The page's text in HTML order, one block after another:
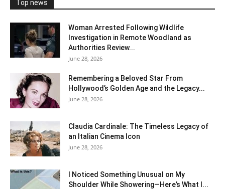
Top news
Woman Arrested Following Wildlife
Investigation in Remote Woodland as
Authorities Review...
June 28, 2026
Remembering a Beloved Star From
Hollywood’s Golden Age and the Legacy...
June 28, 2026
Claudia Cardinale: The Timeless Legacy of
an Italian Cinema Icon
June 28, 2026
I Noticed Something Unusual on My
Shoulder While Showering—Here’s What I...